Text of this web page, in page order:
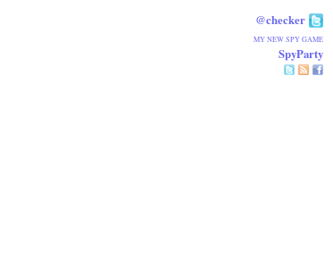
@checker
MY NEW SPY GAME
SpyParty